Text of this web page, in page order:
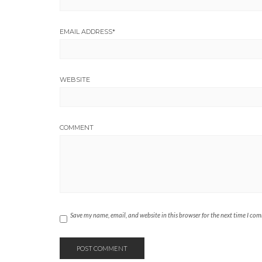
EMAIL ADDRESS*
WEBSITE
COMMENT
Save my name, email, and website in this browser for the next time I